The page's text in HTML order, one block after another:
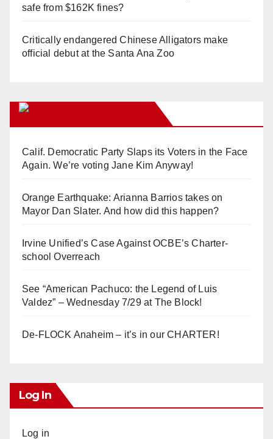
safe from $162K fines?
Critically endangered Chinese Alligators make
official debut at the Santa Ana Zoo
Calif. Democratic Party Slaps its Voters in the Face
Again. We’re voting Jane Kim Anyway!
Orange Earthquake: Arianna Barrios takes on
Mayor Dan Slater. And how did this happen?
Irvine Unified’s Case Against OCBE’s Charter-
school Overreach
See “American Pachuco: the Legend of Luis
Valdez” – Wednesday 7/29 at The Block!
De-FLOCK Anaheim – it’s in our CHARTER!
Log In
Log in